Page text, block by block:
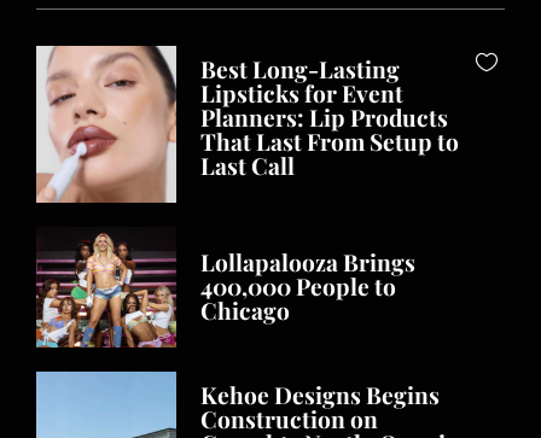
Best Long-Lasting
Lipsticks for Event
Planners: Lip Products
That Last From Setup to
Last Call
Lollapalooza Brings
400,000 People to
Chicago
Kehoe Designs Begins
Construction on